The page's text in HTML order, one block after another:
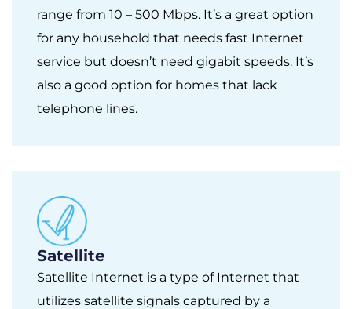
range from 10 – 500 Mbps. It’s a great option
for any household that needs fast Internet
service but doesn’t need gigabit speeds. It’s
also a good option for homes that lack
telephone lines.
Satellite
Satellite Internet is a type of Internet that
utilizes satellite signals captured by a